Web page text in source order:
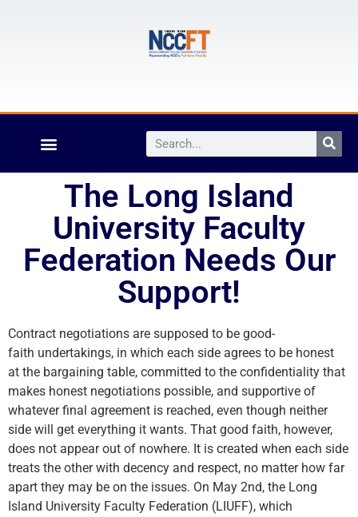
The Long Island
University Faculty
Federation Needs Our
Support!
Contract negotiations are supposed to be good-
faith undertakings, in which each side agrees to be honest
at the bargaining table, committed to the confidentiality that
makes honest negotiations possible, and supportive of
whatever final agreement is reached, even though neither
side will get everything it wants. That good faith, however,
does not appear out of nowhere. It is created when each side
treats the other with decency and respect, no matter how far
apart they may be on the issues. On May 2nd, the Long
Island University Faculty Federation (LIUFF), which